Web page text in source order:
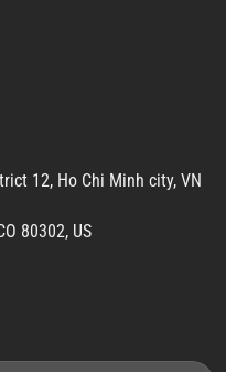
12, Ho Chi Minh city, VN
80302, US